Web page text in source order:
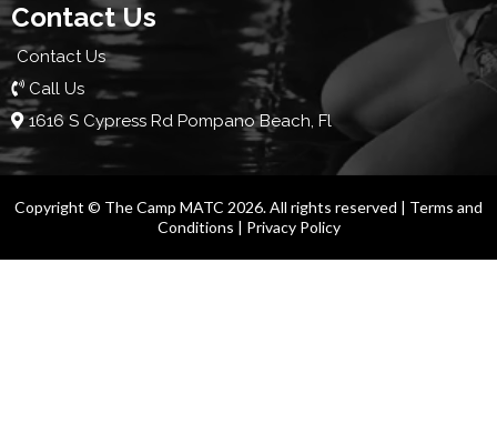
Contact Us
Contact Us
Call Us
1616 S Cypress Rd Pompano Beach, Fl
Copyright © The Camp MATC 2026. All rights reserved | Terms and
Conditions | Privacy Policy